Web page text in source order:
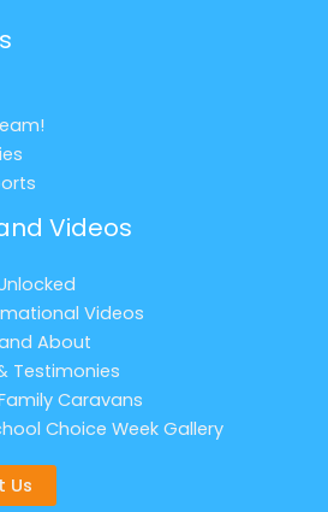
Videos
Videos
About
Testimonies
Caravans
Choice Week Gallery
Us